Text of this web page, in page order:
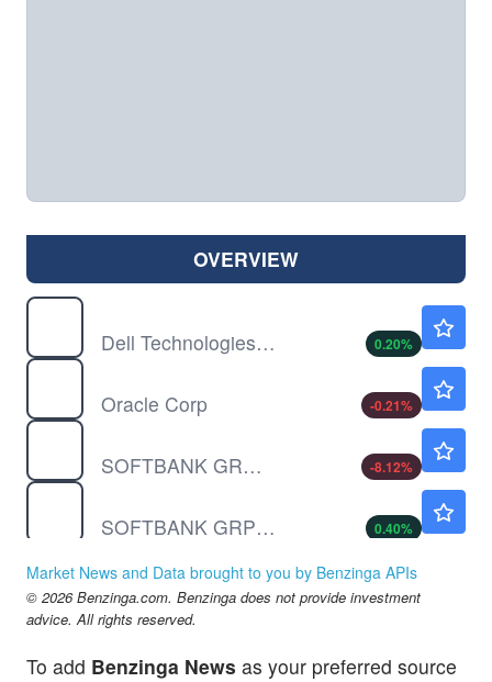
OVERVIEW
Dell Technologies Inc
0.20%
Oracle Corp
-0.21%
SOFTBANK GROUP CORP by Softbank Group Corp
-8.12%
SOFTBANK GRP UNSP/ADR by Softbank Group Corp
0.40%
Market News and Data brought to you by Benzinga APIs
© 2026 Benzinga.com. Benzinga does not provide investment
advice. All rights reserved.
To add Benzinga News as your preferred source